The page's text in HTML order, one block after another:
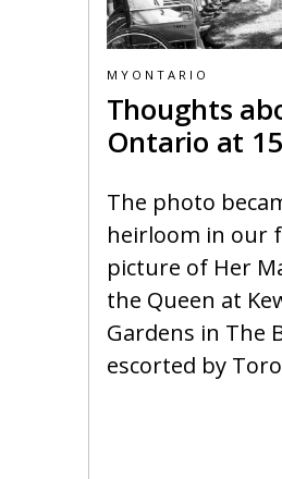
MYONTARIO
Thoughts
Ontario at
The photo
heirloom in our
picture of Her
the Queen at
Gardens in The
escorted by